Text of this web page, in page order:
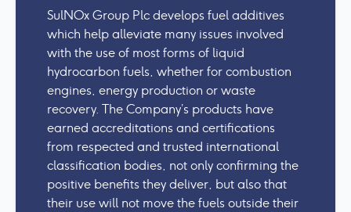
SulNOx Group Plc develops fuel additives
which help alleviate many issues involved
with the use of most forms of liquid
hydrocarbon fuels, whether for combustion
engines, energy production or waste
recovery. The Company’s products have
earned accreditations and certifications
from respected and trusted international
classification bodies, not only confirming the
positive benefits they deliver, but also that
their use will not move the fuels outside their